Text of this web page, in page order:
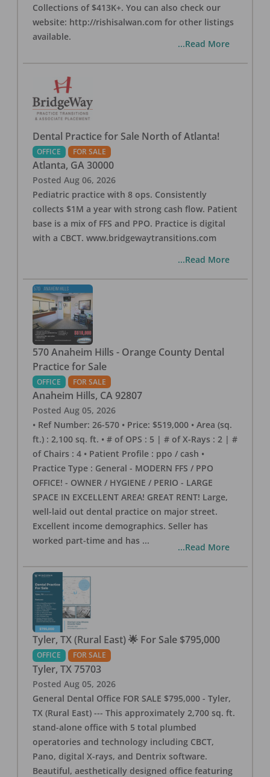
Collections of $413K+. You can also check our
website: http://rishisalwan.com for other listings
available.
...Read More
Dental Practice for Sale North of Atlanta!
OFFICE FOR SALE
Atlanta, GA 30000
Posted Aug 06, 2026
Pediatric practice with 8 ops. Consistently
collects $1M a year with strong cash flow. Patient
base is a mix of FFS and PPO. Practice is digital
with a CBCT. www.bridgewaytransitions.com
...Read More
570 Anaheim Hills - Orange County Dental
Practice for Sale
OFFICE FOR SALE
Anaheim Hills, CA 92807
Posted Aug 05, 2026
• Ref Number: 26-570 • Price: $519,000 • Area (sq.
ft.) : 2,100 sq. ft. • # of OPS : 5 | # of X-Rays : 2 | #
of Chairs : 4 • Patient Profile : ppo / cash •
Practice Type : General - MODERN FFS / PPO
OFFICE! - OWNER / HYGIENE / PERIO - LARGE
SPACE IN EXCELLENT AREA! GREAT RENT! Large,
well-laid out dental practice on major street.
Excellent income demographics. Seller has
worked part-time and has ...
...Read More
Tyler, TX (Rural East) 🌟 For Sale $795,000
OFFICE FOR SALE
Tyler, TX 75703
Posted Aug 05, 2026
General Dental Office FOR SALE $795,000 - Tyler,
TX (Rural East) --- This approximately 2,700 sq. ft.
stand-alone office with 5 total plumbed
operatories and technology including CBCT,
Pano, digital X-rays, and Dentrix software.
Beautiful, aesthetically designed office featuring